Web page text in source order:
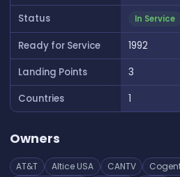
Status In Service
Ready for Service
1992
Landing Points
3
Countries
1
Owners
AT&T Altice USA CANTV